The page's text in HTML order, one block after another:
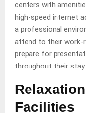
centers with
high-speed internet
a professional
attend to their work-
prepare for
throughout their stay.
Facilities